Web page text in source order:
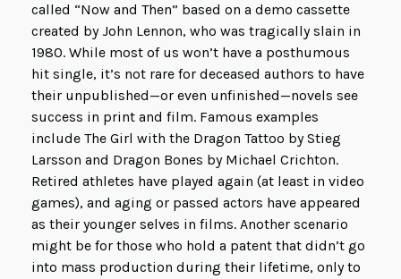
called “Now and Then” based on a demo cassette
created by John Lennon, who was tragically slain in
1980. While most of us won’t have a posthumous
hit single, it’s not rare for deceased authors to have
their unpublished—or even unfinished—novels see
success in print and film. Famous examples
include The Girl with the Dragon Tattoo by Stieg
Larsson and Dragon Bones by Michael Crichton.
Retired athletes have played again (at least in video
games), and aging or passed actors have appeared
as their younger selves in films. Another scenario
might be for those who hold a patent that didn’t go
into mass production during their lifetime, only to